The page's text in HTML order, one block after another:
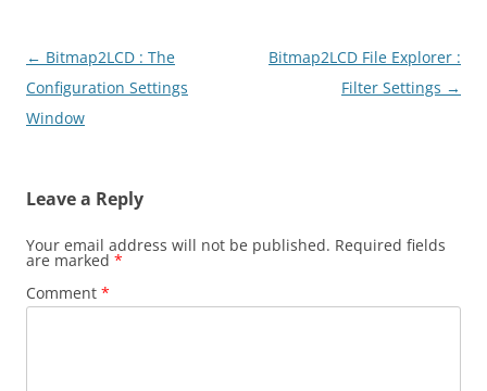
Post
navigation
← Bitmap2LCD : The
Configuration Settings
Window
Bitmap2LCD File Explorer :
Filter Settings →
Leave a Reply
Your email address will not be published. Required fields
are marked *
Comment *